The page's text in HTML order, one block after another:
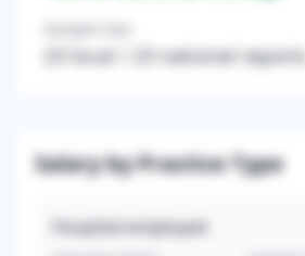
local / national reports
Salary by Practice Type
Hospital-employed